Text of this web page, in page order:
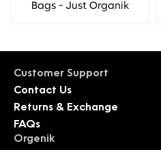
Bags - Just Organik
Customer Support
Contact Us
Returns & Exchange
FAQs
Orgenik